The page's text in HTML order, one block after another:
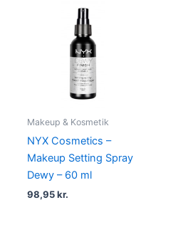
Makeup & Kosmetik
NYX Cosmetics –
Makeup Setting Spray
Dewy – 60 ml
98,95kr.